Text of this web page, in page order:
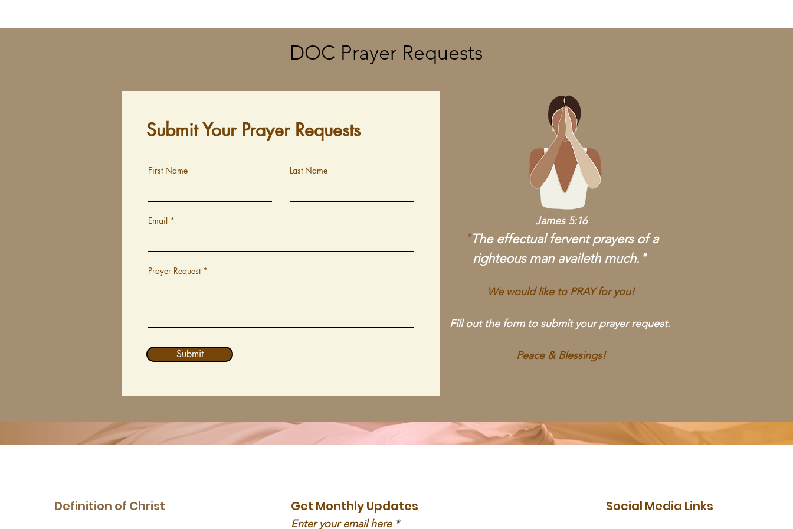
DOC Prayer Requests
Submit Your Prayer Requests
First Name Last Name
Email
Prayer Request
Submit
James 5:16
"The effectual fervent prayers of a
righteous man availeth much."
We would like to PRAY for you!
Fill out the form to submit your prayer request.
Peace & Blessings!
Definition of Christ Get Monthly Updates
Enter your email here
Social Media Links